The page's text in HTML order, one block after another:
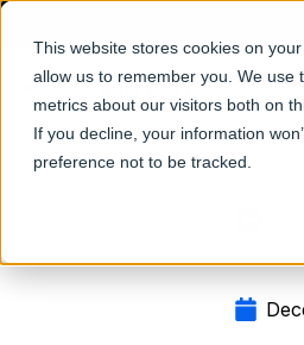
This website stores cookies on
allow us to remember you. We use
metrics about our visitors both on
If you decline, your information
preference not to be tracked.